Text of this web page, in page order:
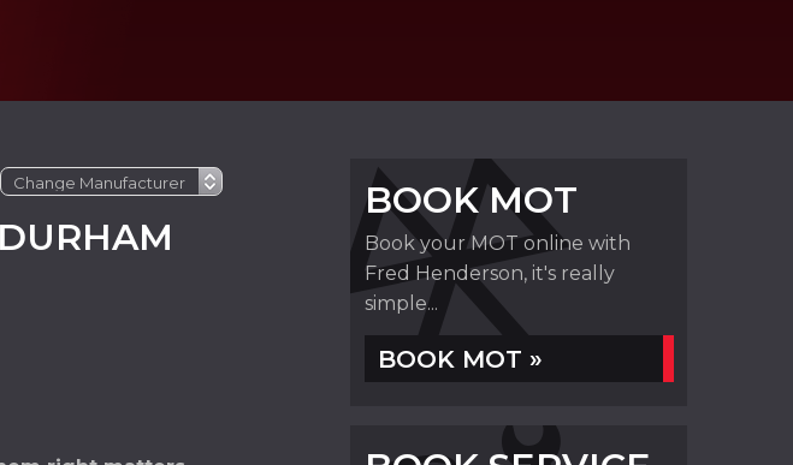
BOOK MOT
Book your MOT online with
Fred Henderson, it's really
simple...
BOOK MOT »